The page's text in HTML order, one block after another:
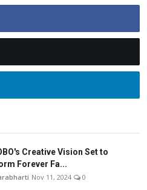
Creative Vision Set to
Forever Fa...
Nov 11, 2024 0